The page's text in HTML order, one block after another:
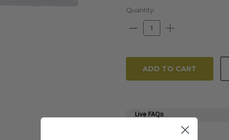
Current
Stock:
Quantity:
Decrease
Quantity:
Increase
Quantity: